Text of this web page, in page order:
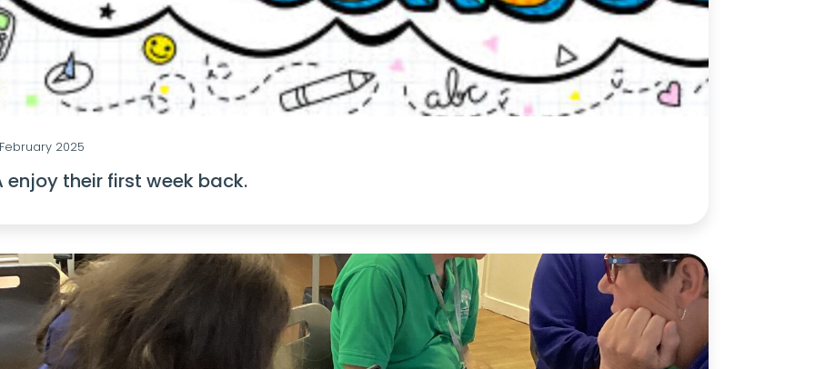
2025
enjoy their first week back.